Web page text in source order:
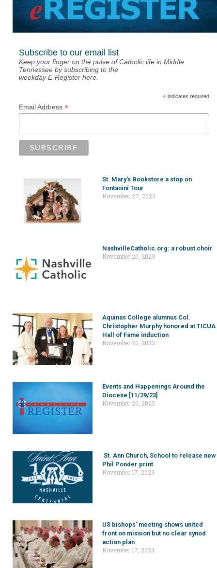
Subscribe to our email list
Keep your finger on the pulse of Catholic life in Middle
Tennessee by subscribing to the
weekday E-Register here.
*indicates required
Email Address *
St. Mary’s Bookstore a stop on
Fontanini Tour
November 27, 2023
NashvilleCatholic.org: a robust choir
November 20, 2023
Aquinas College alumnus Col.
Christopher Murphy honored at TICUA
Hall of Fame induction
November 20, 2023
Events and Happenings Around the
Diocese [11/29/23]
November 20, 2023
St. Ann Church, School to release new
Phil Ponder print
November 17, 2023
US bishops’ meeting shows united
front on mission but no clear synod
action plan
November 17, 2023